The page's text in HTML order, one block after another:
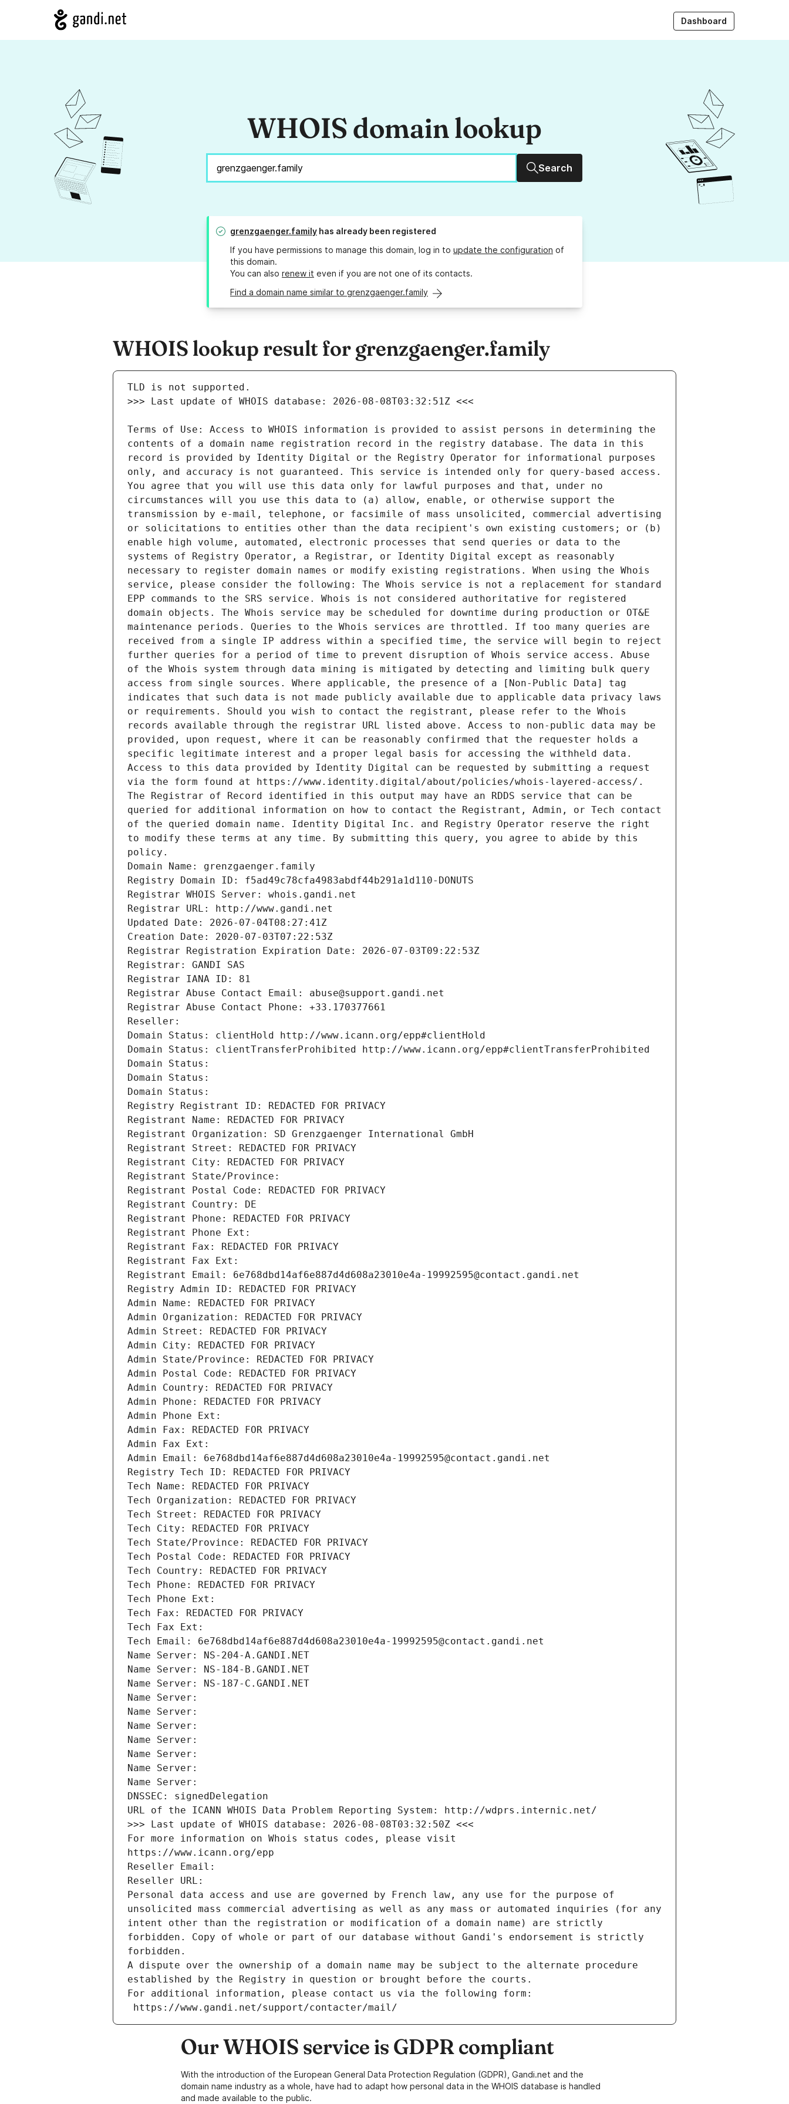
Dashboard
WHOIS domain lookup
Search
grenzgaenger.family has already been registered
If you have permissions to manage this domain, log in to update the configuration of
this domain.
You can also renew it even if you are not one of its contacts.
Find a domain name similar to grenzgaenger.family
WHOIS lookup result for grenzgaenger.family
Terms of Use: Access to WHOIS information is provided to assist persons in determining the
contents of a domain name registration record in the registry database. The data in this
record is provided by Identity Digital or the Registry Operator for informational purposes
only, and accuracy is not guaranteed. This service is intended only for query-based access.
You agree that you will use this data only for lawful purposes and that, under no
circumstances will you use this data to (a) allow, enable, or otherwise support the
transmission by e-mail, telephone, or facsimile of mass unsolicited, commercial advertising
or solicitations to entities other than the data recipient's own existing customers; or (b)
enable high volume, automated, electronic processes that send queries or data to the
systems of Registry Operator, a Registrar, or Identity Digital except as reasonably
necessary to register domain names or modify existing registrations. When using the Whois
service, please consider the following: The Whois service is not a replacement for standard
EPP commands to the SRS service. Whois is not considered authoritative for registered
domain objects. The Whois service may be scheduled for downtime during production or OT&E
maintenance periods. Queries to the Whois services are throttled. If too many queries are
received from a single IP address within a specified time, the service will begin to reject
further queries for a period of time to prevent disruption of Whois service access. Abuse
of the Whois system through data mining is mitigated by detecting and limiting bulk query
access from single sources. Where applicable, the presence of a [Non-Public Data] tag
indicates that such data is not made publicly available due to applicable data privacy laws
or requirements. Should you wish to contact the registrant, please refer to the Whois
records available through the registrar URL listed above. Access to non-public data may be
provided, upon request, where it can be reasonably confirmed that the requester holds a
specific legitimate interest and a proper legal basis for accessing the withheld data.
Access to this data provided by Identity Digital can be requested by submitting a request
via the form found at https://www.identity.digital/about/policies/whois-layered-access/.
The Registrar of Record identified in this output may have an RDDS service that can be
queried for additional information on how to contact the Registrant, Admin, or Tech contact
of the queried domain name. Identity Digital Inc. and Registry Operator reserve the right
to modify these terms at any time. By submitting this query, you agree to abide by this
policy.
Domain Name: grenzgaenger.family
Registry Domain ID: f5ad49c78cfa4983abdf44b291a1d110-DONUTS
Registrar WHOIS Server: whois.gandi.net
Registrar URL: http://www.gandi.net
Updated Date: 2026-07-04T08:27:41Z
Creation Date: 2020-07-03T07:22:53Z
Registrar Registration Expiration Date: 2026-07-03T09:22:53Z
Registrar: GANDI SAS
Registrar IANA ID: 81
Registrar Abuse Contact Email: abuse@support.gandi.net
Registrar Abuse Contact Phone: +33.170377661
Reseller:
Domain Status: clientHold http://www.icann.org/epp#clientHold
Domain Status: clientTransferProhibited http://www.icann.org/epp#clientTransferProhibited
Domain Status:
Domain Status:
Domain Status:
Registry Registrant ID: REDACTED FOR PRIVACY
Registrant Name: REDACTED FOR PRIVACY
Registrant Organization: SD Grenzgaenger International GmbH
Registrant Street: REDACTED FOR PRIVACY
Registrant City: REDACTED FOR PRIVACY
Registrant State/Province:
Registrant Postal Code: REDACTED FOR PRIVACY
Registrant Country: DE
Registrant Phone: REDACTED FOR PRIVACY
Registrant Phone Ext:
Registrant Fax: REDACTED FOR PRIVACY
Registrant Fax Ext:
Registrant Email: 6e768dbd14af6e887d4d608a23010e4a-19992595@contact.gandi.net
Registry Admin ID: REDACTED FOR PRIVACY
Admin Name: REDACTED FOR PRIVACY
Admin Organization: REDACTED FOR PRIVACY
Admin Street: REDACTED FOR PRIVACY
Admin City: REDACTED FOR PRIVACY
Admin State/Province: REDACTED FOR PRIVACY
Admin Postal Code: REDACTED FOR PRIVACY
Admin Country: REDACTED FOR PRIVACY
Admin Phone: REDACTED FOR PRIVACY
Admin Phone Ext:
Admin Fax: REDACTED FOR PRIVACY
Admin Fax Ext:
Admin Email: 6e768dbd14af6e887d4d608a23010e4a-19992595@contact.gandi.net
Registry Tech ID: REDACTED FOR PRIVACY
Tech Name: REDACTED FOR PRIVACY
Tech Organization: REDACTED FOR PRIVACY
Tech Street: REDACTED FOR PRIVACY
Tech City: REDACTED FOR PRIVACY
Tech State/Province: REDACTED FOR PRIVACY
Tech Postal Code: REDACTED FOR PRIVACY
Tech Country: REDACTED FOR PRIVACY
Tech Phone: REDACTED FOR PRIVACY
Tech Phone Ext:
Tech Fax: REDACTED FOR PRIVACY
Tech Fax Ext:
Tech Email: 6e768dbd14af6e887d4d608a23010e4a-19992595@contact.gandi.net
Name Server: NS-204-A.GANDI.NET
Name Server: NS-184-B.GANDI.NET
Name Server: NS-187-C.GANDI.NET
Name Server:
Name Server:
Name Server:
Name Server:
Name Server:
Name Server:
Name Server:
DNSSEC: signedDelegation
URL of the ICANN WHOIS Data Problem Reporting System: http://wdprs.internic.net/
>>> Last update of WHOIS database: 2026-08-08T03:32:50Z <<<
For more information on Whois status codes, please visit
https://www.icann.org/epp
Reseller Email:
Reseller URL:
Personal data access and use are governed by French law, any use for the purpose of
unsolicited mass commercial advertising as well as any mass or automated inquiries (for any
intent other than the registration or modification of a domain name) are strictly
forbidden. Copy of whole or part of our database without Gandi's endorsement is strictly
forbidden.
A dispute over the ownership of a domain name may be subject to the alternate procedure
established by the Registry in question or brought before the courts.
For additional information, please contact us via the following form:
https://www.gandi.net/support/contacter/mail/
Our WHOIS service is GDPR compliant
With the introduction of the European General Data Protection Regulation (GDPR), Gandi.net and the
domain name industry as a whole, have had to adapt how personal data in the WHOIS database is handled
and made available to the public.